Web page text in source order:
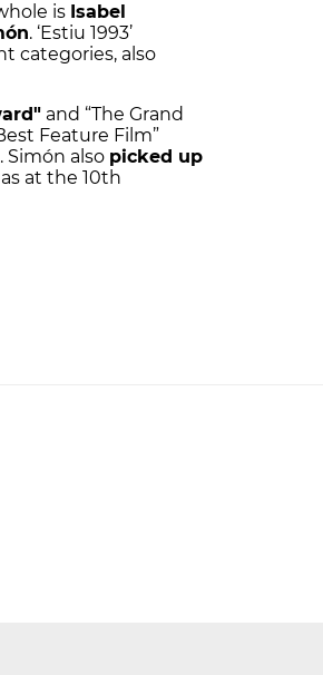
is Isabel
. ‘Estiu 1993’
categories, also
and “The Grand
Feature Film”
. Simón also picked up
as at the 10th